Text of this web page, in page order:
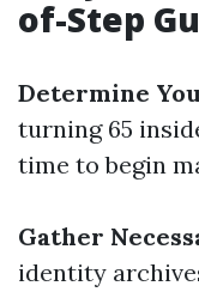
of-Step
Determine
turning 65
time to begin
Gather
identity